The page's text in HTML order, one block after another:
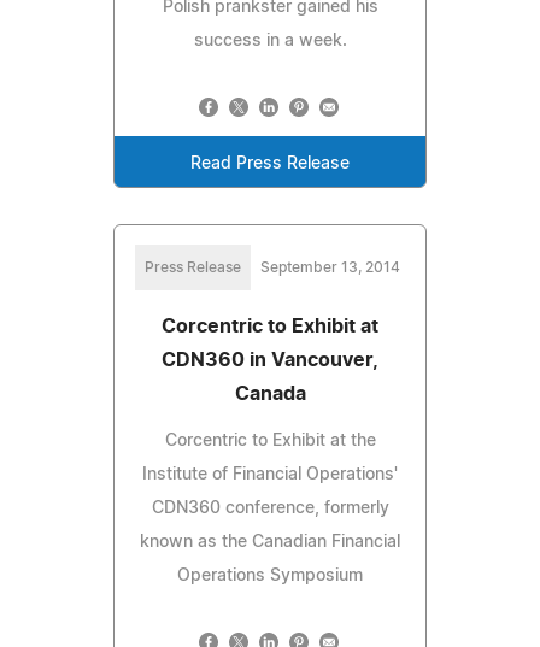
Polish prankster gained his
success in a week.
Read Press Release
Press Release September 13, 2014
Corcentric to Exhibit at
CDN360 in Vancouver,
Canada
Corcentric to Exhibit at the
Institute of Financial Operations'
CDN360 conference, formerly
known as the Canadian Financial
Operations Symposium